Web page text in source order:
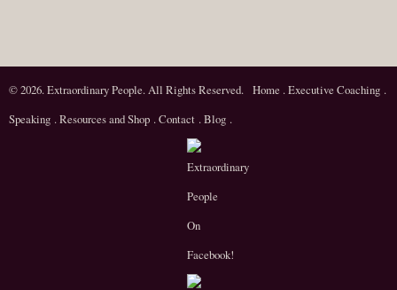
© 2026. Extraordinary People. All Rights Reserved. Home .Executive Coaching .
Speaking .Resources and Shop .Contact .Blog .